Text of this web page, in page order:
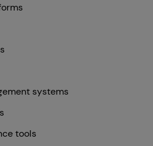
systems
tools